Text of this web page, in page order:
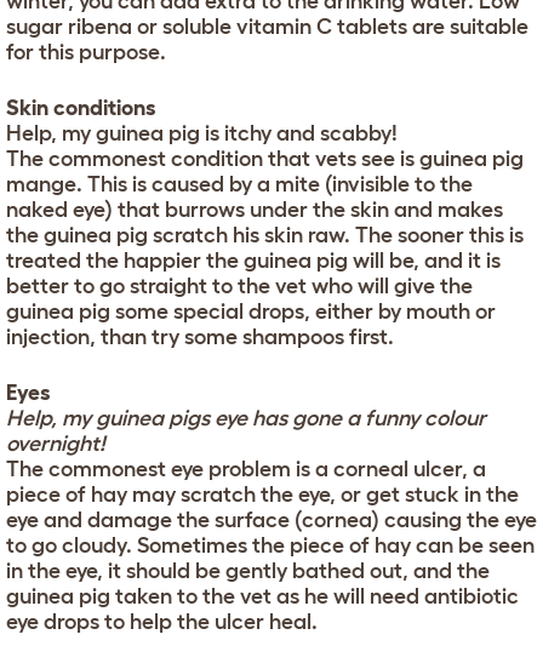
sugar ribena or soluble vitamin C tablets are suitable
for this purpose.
Skin conditions
Help, my guinea pig is itchy and scabby!
The commonest condition that vets see is guinea pig
mange. This is caused by a mite (invisible to the
naked eye) that burrows under the skin and makes
the guinea pig scratch his skin raw. The sooner this is
treated the happier the guinea pig will be, and it is
better to go straight to the vet who will give the
guinea pig some special drops, either by mouth or
injection, than try some shampoos first.
Eyes
Help, my guinea pigs eye has gone a funny colour
overnight!
The commonest eye problem is a corneal ulcer, a
piece of hay may scratch the eye, or get stuck in the
eye and damage the surface (cornea) causing the eye
to go cloudy. Sometimes the piece of hay can be seen
in the eye, it should be gently bathed out, and the
guinea pig taken to the vet as he will need antibiotic
eye drops to help the ulcer heal.